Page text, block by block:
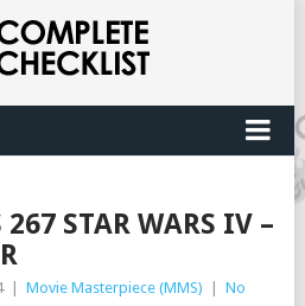
STAR WARS IV –
Movie Masterpiece (MMS)
No